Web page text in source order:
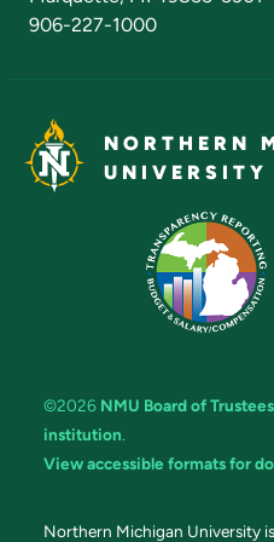
906-227-1000
NORTHERN
UNIVERSITY
©2026 NMU Board of Trustees
institution.
View accessible formats for
Northern Michigan University